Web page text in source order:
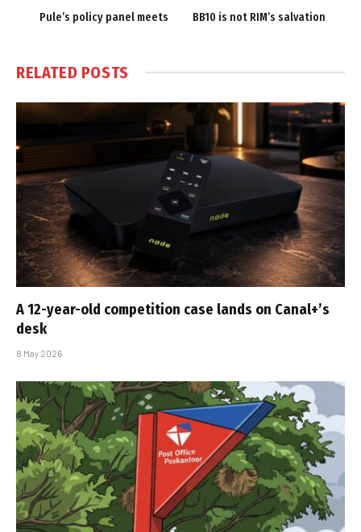
Pule’s policy panel meets BB10 is not RIM’s salvation
RELATED POSTS
A 12-year-old competition case lands on Canal+’s
desk
8 May 2026